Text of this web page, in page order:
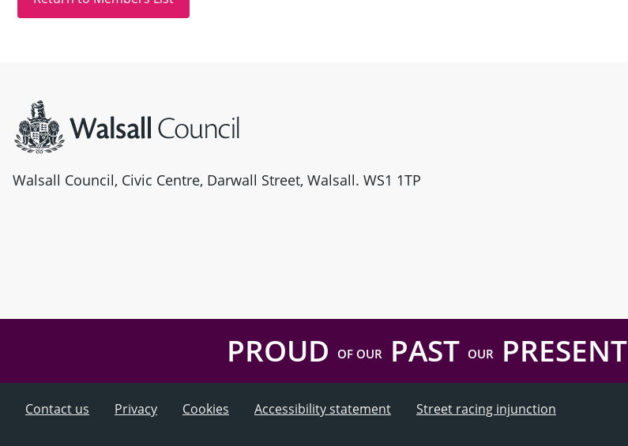
Walsall Council, Civic Centre, Darwall Street, Walsall. WS1 1TP
PROUD OF OURPAST OURPRESENT
Contact us Privacy Cookies Accessibility statement
Street racing injunction